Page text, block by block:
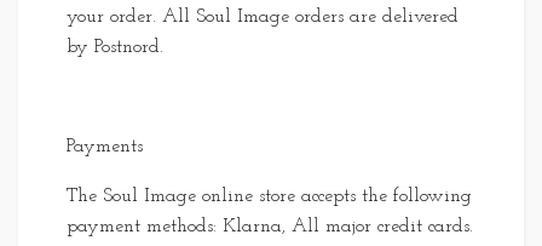
your order. All Soul Image orders are delivered
by Postnord.
Payments
The Soul Image online store accepts the following
payment methods: Klarna, All major credit cards.